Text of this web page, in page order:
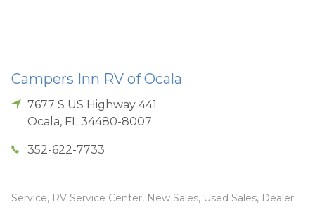
Campers Inn RV of Ocala
7677 S US Highway 441
Ocala, FL 34480-8007
352-622-7733
Service, RV Service Center, New Sales, Used Sales, Dealer